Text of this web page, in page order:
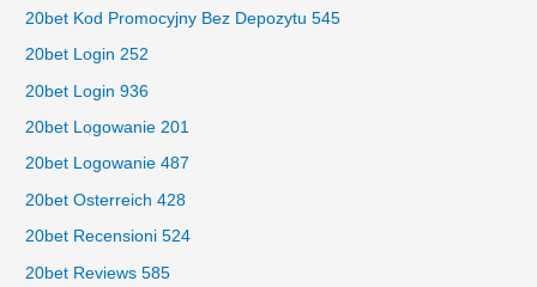
20bet Kod Promocyjny Bez Depozytu 545
20bet Login 252
20bet Login 936
20bet Logowanie 201
20bet Logowanie 487
20bet Osterreich 428
20bet Recensioni 524
20bet Reviews 585